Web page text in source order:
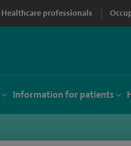
Healthcare professionals
Information for patients